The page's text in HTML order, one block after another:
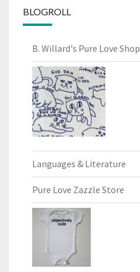
BLOGROLL
B. Willard's Pure Love Shop
Languages & Literature
Pure Love Zazzle Store